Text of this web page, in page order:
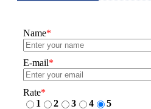
Name*
E-mail*
Rate*
1
2 3 4
5